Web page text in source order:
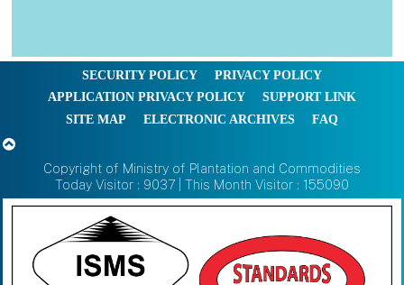
SECURITY POLICY
PRIVACY POLICY
APPLICATION PRIVACY POLICY
SUPPORT LINK
SITE MAP
ELECTRONIC ARCHIVES FAQ
Copyright of Ministry of Plantation and Commodities
Today Visitor : 9037 | This Month Visitor : 155090